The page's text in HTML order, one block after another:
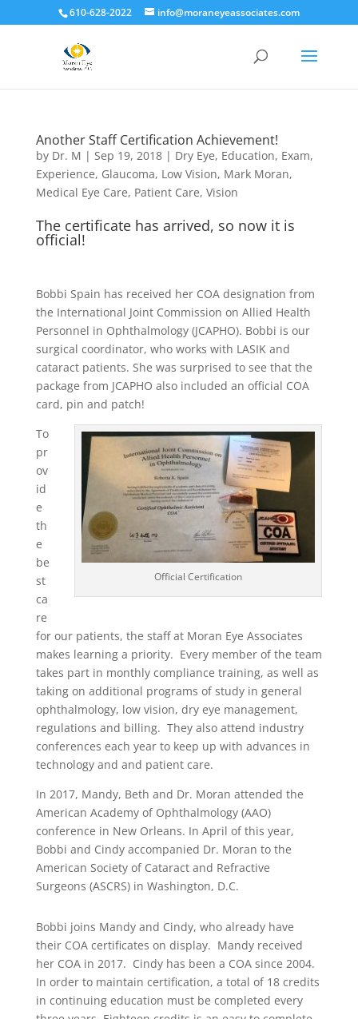
610-628-2022 info@moraneyeassociates.com
Another Staff Certification Achievement!
by Dr. M | Sep 19, 2018| Dry Eye, Education, Exam,
Experience, Glaucoma, Low Vision, Mark Moran,
Medical Eye Care, Patient Care, Vision
The certificate has arrived, so now it is
official!
Bobbi Spain has received her COA designation from
the International Joint Commission on Allied Health
Personnel in Ophthalmology (JCAPHO). Bobbi is our
surgical coordinator, who works with LASIK and
cataract patients. She was surprised to see that the
package from JCAPHO also included an official COA
card, pin and patch!
Official Certification
To
pr
ov
id
e
th
e
be
st
ca
re
for our patients, the staff at Moran Eye Associates
makes learning a priority. Every member of the team
takes part in monthly compliance training, as well as
taking on additional programs of study in general
ophthalmology, low vision, dry eye management,
regulations and billing. They also attend industry
conferences each year to keep up with advances in
technology and and patient care.
In 2017, Mandy, Beth and Dr. Moran attended the
American Academy of Ophthalmology (AAO)
conference in New Orleans. In April of this year,
Bobbi and Cindy accompanied Dr. Moran to the
American Society of Cataract and Refractive
Surgeons (ASCRS) in Washington, D.C.
Bobbi joins Mandy and Cindy, who already have
their COA certificates on display. Mandy received
her COA in 2017. Cindy has been a COA since 2004.
In order to maintain certification, a total of 18 credits
in continuing education must be completed every